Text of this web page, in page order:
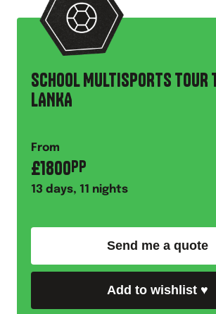
SCHOOL MULTISPORTS TOUR
LANKA
From
£1800PP
13 days, 11 nights
Send me a quote
Add to wishlist ♥